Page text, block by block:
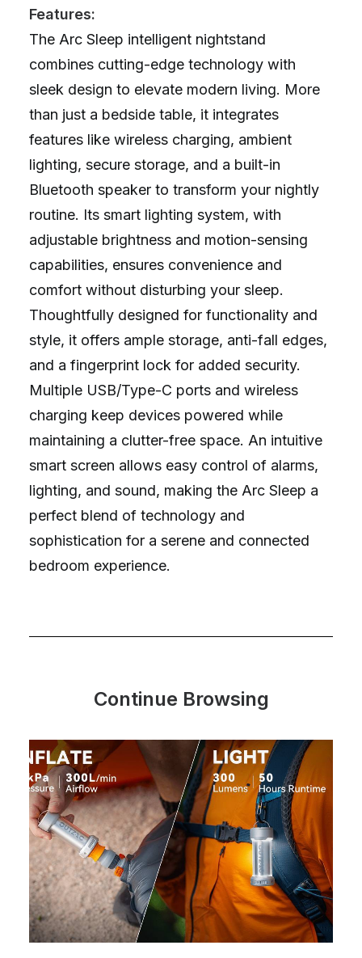
Features:
The Arc Sleep intelligent nightstand
combines cutting-edge technology with
sleek design to elevate modern living. More
than just a bedside table, it integrates
features like wireless charging, ambient
lighting, secure storage, and a built-in
Bluetooth speaker to transform your nightly
routine. Its smart lighting system, with
adjustable brightness and motion-sensing
capabilities, ensures convenience and
comfort without disturbing your sleep.
Thoughtfully designed for functionality and
style, it offers ample storage, anti-fall edges,
and a fingerprint lock for added security.
Multiple USB/Type-C ports and wireless
charging keep devices powered while
maintaining a clutter-free space. An intuitive
smart screen allows easy control of alarms,
lighting, and sound, making the Arc Sleep a
perfect blend of technology and
sophistication for a serene and connected
bedroom experience.
Continue Browsing